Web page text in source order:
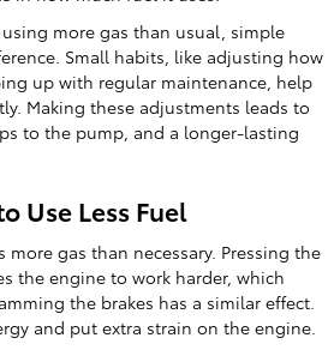
using more gas than usual, simple
Small habits, like adjusting how
up with regular maintenance, help
Making these adjustments leads to
to the pump, and a longer-lasting
Use Less Fuel
gas than necessary. Pressing the
the engine to work harder, which
the brakes has a similar effect.
and put extra strain on the engine.